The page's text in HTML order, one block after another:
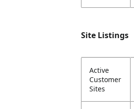
Site Listings
Active
Customer
Sites